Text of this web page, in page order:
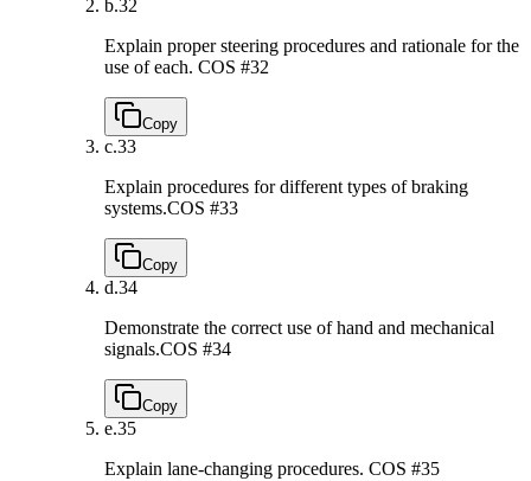
b.32
Explain proper steering procedures and rationale for the
use of each. COS #32
Copy
c.33
Explain procedures for different types of braking
systems.COS #33
Copy
d.34
Demonstrate the correct use of hand and mechanical
signals.COS #34
Copy
e.35
Explain lane-changing procedures. COS #35